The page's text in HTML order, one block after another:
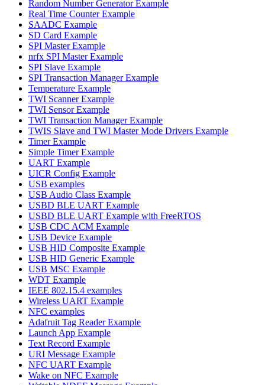
Random Number Generator Example
Real Time Counter Example
SAADC Example
SD Card Example
SPI Master Example
nrfx SPI Master Example
SPI Slave Example
SPI Transaction Manager Example
Temperature Example
TWI Scanner Example
TWI Sensor Example
TWI Transaction Manager Example
TWIS Slave and TWI Master Mode Drivers Example
Timer Example
Simple Timer Example
UART Example
UICR Config Example
USB examples
USB Audio Class Example
USBD BLE UART Example
USBD BLE UART Example with FreeRTOS
USB CDC ACM Example
USB Device Example
USB HID Composite Example
USB HID Generic Example
USB MSC Example
WDT Example
IEEE 802.15.4 examples
Wireless UART Example
NFC examples
Adafruit Tag Reader Example
Launch App Example
Text Record Example
URI Message Example
NFC UART Example
Wake on NFC Example